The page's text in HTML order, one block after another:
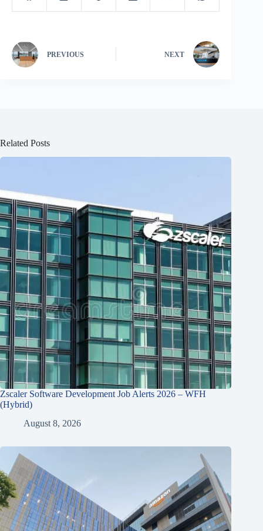
PREVIOUS NEXT
Related Posts
Zscaler Software Development Job Alerts 2026 – WFH
(Hybrid)
August 8, 2026